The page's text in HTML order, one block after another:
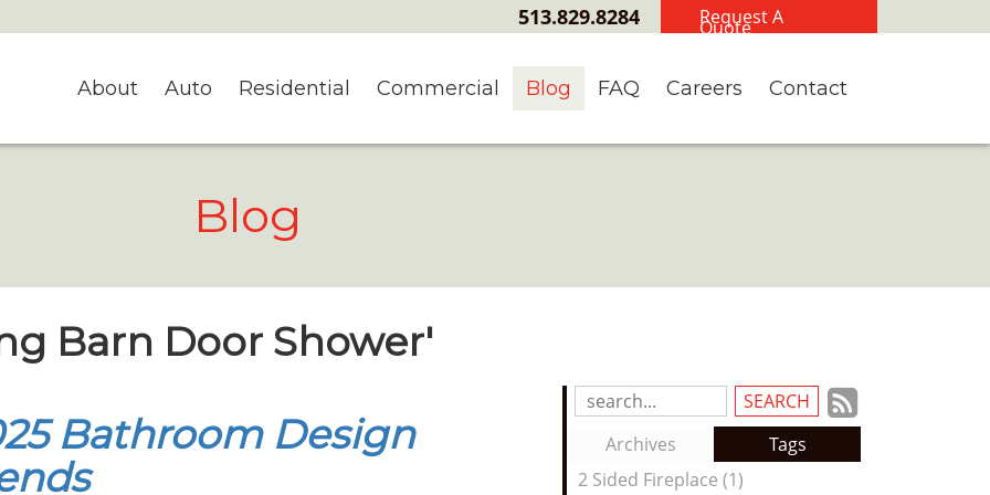
Request A
Quote
513.829.8284
About Auto Residential Commercial Blog FAQ Careers Contact
Blog
Barn Door Shower'
Search
Entries:
to
our
Archives
Tags
2 Sided Fireplace (1)
Bathroom Design